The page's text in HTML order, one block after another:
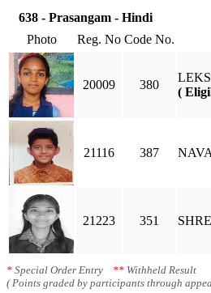
638 - Prasangam - Hindi
Photo
Reg. No Code No.
20009 380
(
21116 387
21223 351
* Special Order Entry ** Withheld Result
( Points graded by participants through